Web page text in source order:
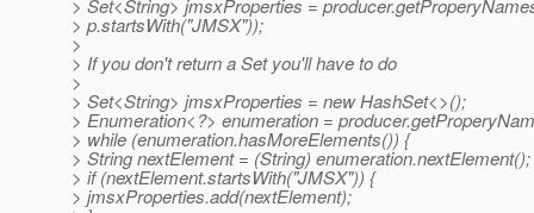
> Set<String> jmsxProperties =
> p.startsWith("JMSX"));
>
> If you don't return a Set you'll have to do
>
> Set<String> jmsxProperties = new HashSet<>();
> Enumeration<?> enumeration =
> while (enumeration.hasMoreElements()) {
> String nextElement = (String) enumeration.nextElement();
> if (nextElement.startsWith("JMSX")) {
> jmsxProperties.add(nextElement);